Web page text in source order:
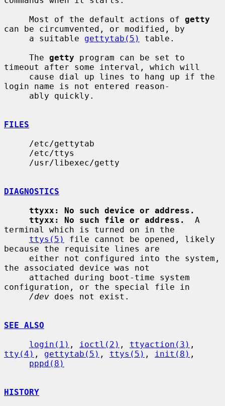
     Most of the default actions of
getty
can be circumvented, or modified, by
     a suitable
gettytab(5)
table.
     The
getty program can be set to
timeout after some interval, which will
login name is not entered reason-
FILES
DIAGNOSTICS
ttyxx: No such device or address.
ttyxx: No such file or address.
  A
terminal which is turned on in the
ttys(5)
file cannot be opened, likely
because the requisite lines are
the associated device was not
configuration, or the special file in
/dev does not exist.
SEE ALSO
login(1) , ioctl(2) , ttyaction(3)
tty(4) , gettytab(5) , ttys(5) , init(8) ,
pppd(8)
HISTORY